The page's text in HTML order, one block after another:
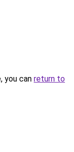
you can return to